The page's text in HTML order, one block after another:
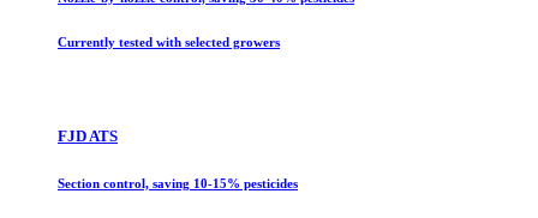
Currently tested with selected growers
FJD ATS
Section control, saving 10-15% pesticides